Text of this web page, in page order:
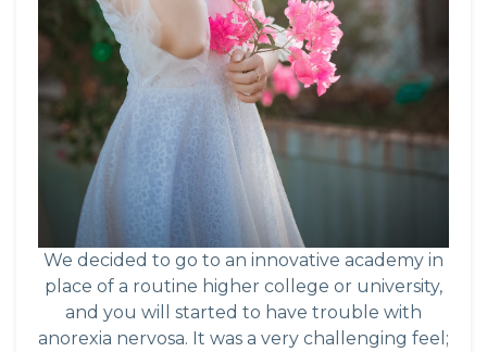
We decided to go to an innovative academy in
place of a routine higher college or university,
and you will started to have trouble with
anorexia nervosa. It was a very challenging feel;